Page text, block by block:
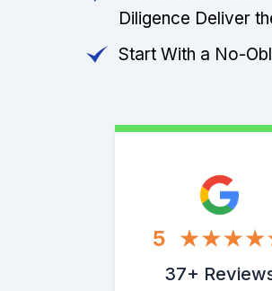
Diligence Deliver
Start With a No-
5
37+